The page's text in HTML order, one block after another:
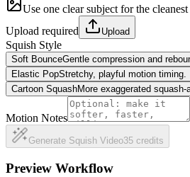
Use one clear subject for the
Upload required
Upload
Squish Style
Soft BounceGentle compression and
Elastic PopStretchy, playful motion timing.
Cartoon SquashMore exaggerated squash-
Motion Notes
Generate Squish Video35 credits
Preview Workflow